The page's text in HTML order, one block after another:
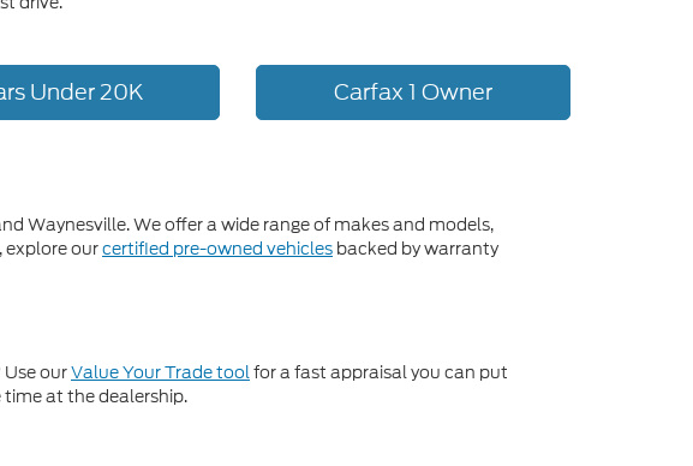
Under 20K Carfax 1 Owner
Waynesville. We offer a wide range of makes and models,
explore ourcertified pre-owned vehicles backed by warranty
ourValue Your Trade toolfor a fast appraisal you can put
time at the dealership.